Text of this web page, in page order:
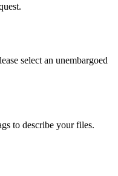
select an unembargoed
to describe your files.